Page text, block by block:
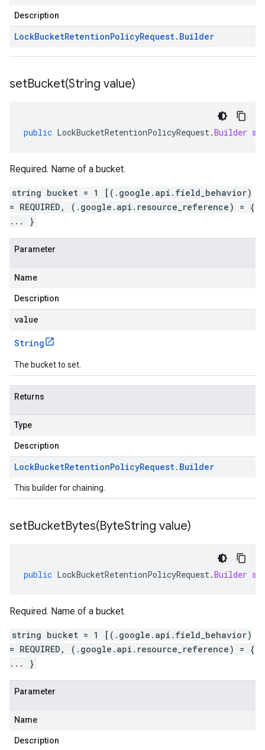
Description
LockBucketRetentionPolicyRequest. Builder
setBucket(String value)
public LockBucketRetentionPolicyRequest.Builder
Required. Name of a bucket.
string bucket = 1 [(.google.api.field_behavior)
= REQUIRED, (.google.api.resource_reference) = {
... }
Parameter
Name
Description
value
String
The bucket to set.
Returns
Type
Description
LockBucketRetentionPolicyRequest. Builder
This builder for chaining.
setBucketBytes(ByteString value)
public LockBucketRetentionPolicyRequest.Builder
Required. Name of a bucket.
string bucket = 1 [(.google.api.field_behavior)
= REQUIRED, (.google.api.resource_reference) = {
... }
Parameter
Name
Description